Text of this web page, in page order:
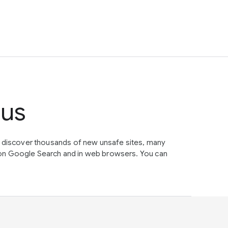
thousands of new unsafe sites, many
Google Search and in web browsers. You can